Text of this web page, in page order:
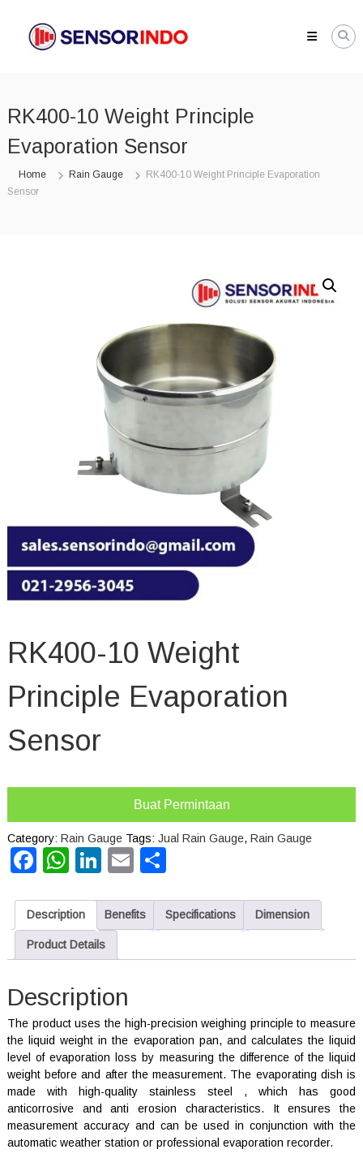
content
SENSORINDO.COM
di
Indonesia
Distributor
Berkualitas
RK400-10 Weight Principle
Evaporation Sensor
Home Rain Gauge
RK400-10 Weight Principle Evaporation
Sensor
RK400-10 Weight
Principle Evaporation
Sensor
Buat Permintaan
Category: Rain Gauge Tags: Jual Rain Gauge, Rain Gauge
Facebook
WhatsApp
LinkedIn
Email
Description Benefits Specifications Dimension
Product Details
Description
The product uses the high-precision weighing principle to measure
the liquid weight in the evaporation pan, and calculates the liquid
level of evaporation loss by measuring the difference of the liquid
weight before and after the measurement. The evaporating dish is
made with high-quality stainless steel , which has good
anticorrosive and anti erosion characteristics. It ensures the
measurement accuracy and can be used in conjunction with the
automatic weather station or professional evaporation recorder.